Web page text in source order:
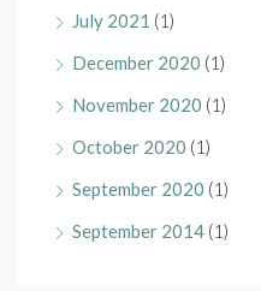
July 2021 (1)
December 2020 (1)
November 2020 (1)
October 2020 (1)
September 2020 (1)
September 2014 (1)